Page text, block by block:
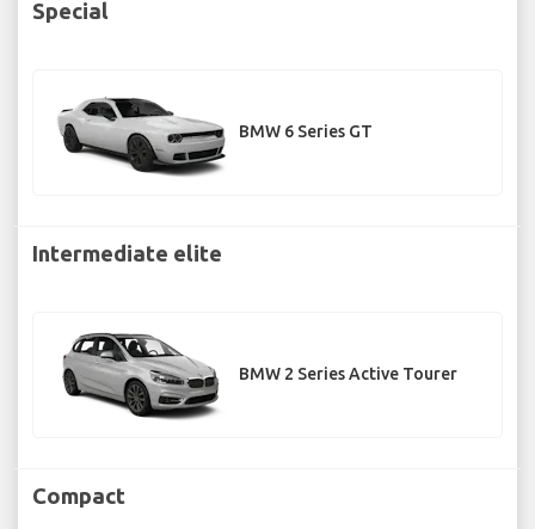
Special
BMW 6 Series GT
Intermediate elite
BMW 2 Series Active Tourer
Compact